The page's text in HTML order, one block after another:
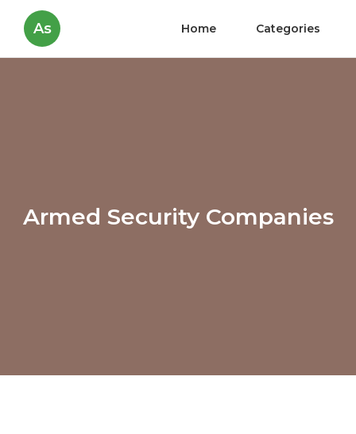
As Home Categories
Armed Security Companies